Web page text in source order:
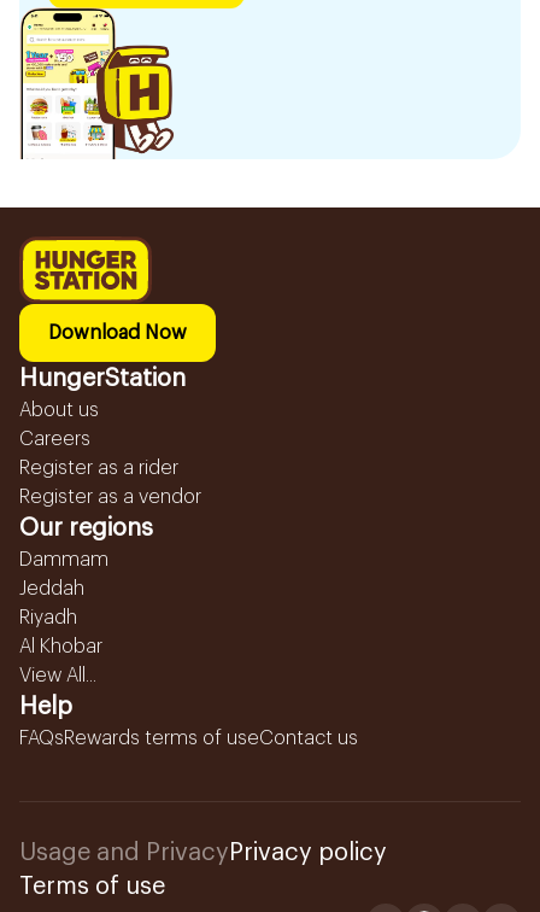
Download Now
HungerStation
About us
Careers
Register as a rider
Register as a vendor
Our regions
Dammam
Jeddah
Riyadh
Al Khobar
View All...
Help
FAQsRewards terms of useContact us
Usage and Privacy Privacy policy
Terms of use